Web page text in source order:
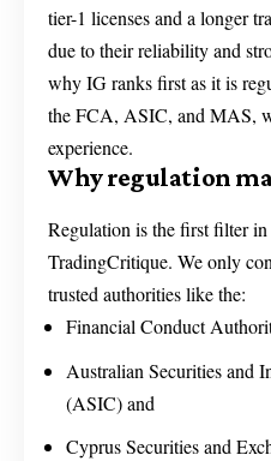
tier-1 licenses and a longer
due to their reliability and
why IG ranks first as it is
the FCA, ASIC, and MAS,
experience.
Why regulation
Regulation is the first filter
TradingCritique. We only
trusted authorities like the:
Financial Conduct
Australian Securities and
(ASIC) and
Cyprus Securities and